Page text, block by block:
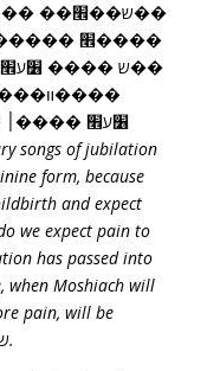
��ש��׮��
����׮
��ש ����
׶ע׮
songs of jubilation
form, because
and expect
we expect pain to
has passed into
when Moshiach will
pain, will be
.